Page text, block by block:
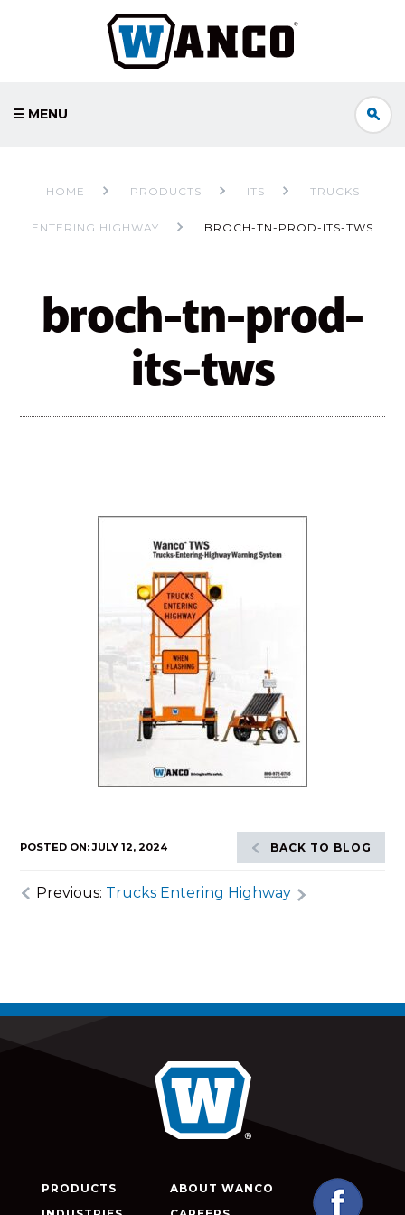
☰ MENU
HOME PRODUCTS ITS TRUCKS
ENTERING HIGHWAY BROCH-TN-PROD-ITS-TWS
broch-tn-prod-
its-tws
POSTED ON: JULY 12, 2024 BACK TO BLOG
Previous: Trucks Entering Highway
PRODUCTS
ABOUT WANCO